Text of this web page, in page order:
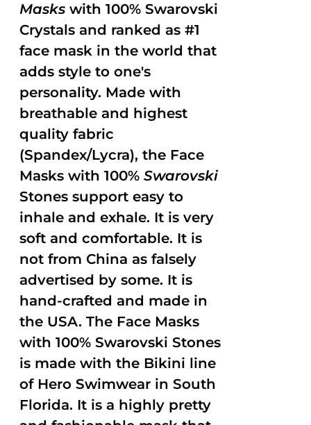
Masks with 100% Swarovski
Crystals and ranked as #1
face mask in the world that
adds style to one's
personality. Made with
breathable and highest
quality fabric
(Spandex/Lycra), the Face
Masks with 100%Swarovski
Stones support easy to
inhale and exhale. It is very
soft and comfortable. It is
not from China as falsely
advertised by some. It is
hand-crafted and made in
the USA. The Face Masks
with 100% Swarovski Stones
is made with the Bikini line
of Hero Swimwear in South
Florida. It is a highly pretty